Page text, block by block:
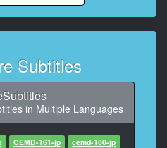
10
11
said: 気持ち
12
said: ああ
Subtitles
in Multiple Languages
CEMD-161-jp
cemd-180-jp